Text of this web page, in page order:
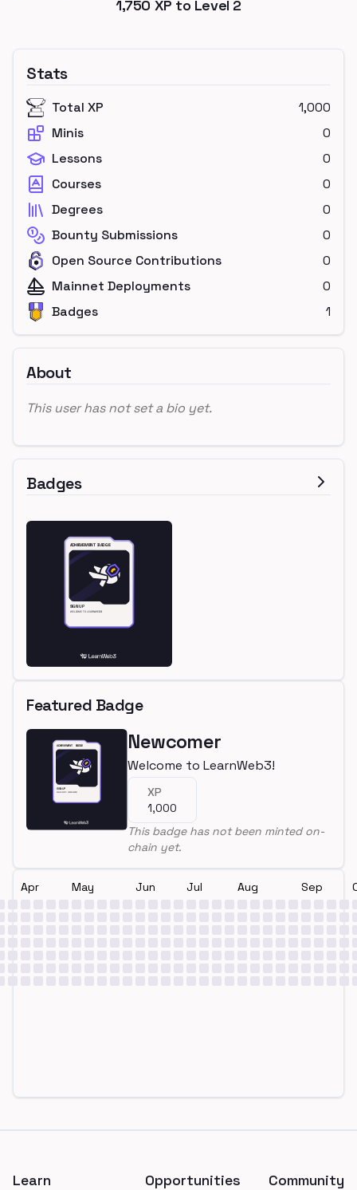
1,750 XP to Level 2
Stats
Total XP
1,000
Minis
0
Lessons
0
Courses
0
Degrees
0
Bounty Submissions
0
Open Source Contributions
0
Mainnet Deployments
0
Badges
1
About
This user has not set a bio yet.
Badges
Featured Badge
Newcomer
Welcome to LearnWeb3!
XP
1,000
This badge has not been minted on-
chain yet.
Apr May Jun Jul Aug Sep
Learn Opportunities Community